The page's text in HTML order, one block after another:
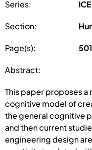
Series:
Section:
Page(s):
Abstract:
This paper proposes
cognitive model of
the general cognitive
and then current
engineering design